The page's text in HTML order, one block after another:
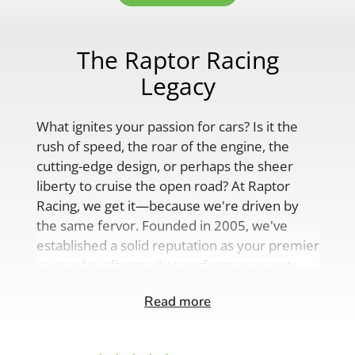
The Raptor Racing
Legacy
What ignites your passion for cars? Is it the
rush of speed, the roar of the engine, the
cutting-edge design, or perhaps the sheer
liberty to cruise the open road? At Raptor
Racing, we get it—because we're driven by
the same fervor. Founded in 2005, we've
established a solid reputation as your premier
source for aftermarket performance parts,
comprehensive range of auto accessories.
Read more